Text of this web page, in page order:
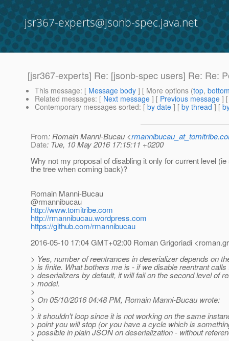
jsr367-experts@jsonb-spec.java.net
[jsr367-experts] Re: [jsonb-spec users] Re: Re:
This message: [ Message body ] [ More options (top,
Related messages: [ Next message ] [ Previous message ]
Contemporary messages sorted: [ by date ] [ by thread ] [
From: Romain Manni-Bucau <
Date: Tue, 10 May 2016 17:15:11 +0200
Why not my proposal of disabling it only for current level
the tree when coming back)?
Romain Manni-Bucau
@rmannibucau
http://www.tomitribe.com
http://rmannibucau.wordpress.com
https://github.com/rmannibucau
2016-05-10 17:04 GMT+02:00 Roman Grigoriadi
> Yes, number of reentrances in deserializer depends on
> is finite. What bothers me is - if we disable reentrant calls
> deserializers by default, it will fail on the second level of
> model.
>
> On 05/10/2016 04:48 PM, Romain Manni-Bucau wrote:
>
> it shouldn't loop since it is not working on the same
> point you will stop (or you have a cycle which is
> possible in plain JSON on deserialization - without